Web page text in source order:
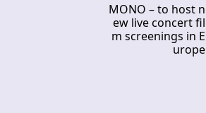
MONO – to host n
ew live concert fil
m screenings in E
urope